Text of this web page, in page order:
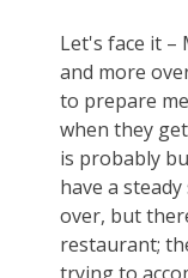
Let's face it –
and more
to prepare
when they
is probably
have a
over, but
restaurant;